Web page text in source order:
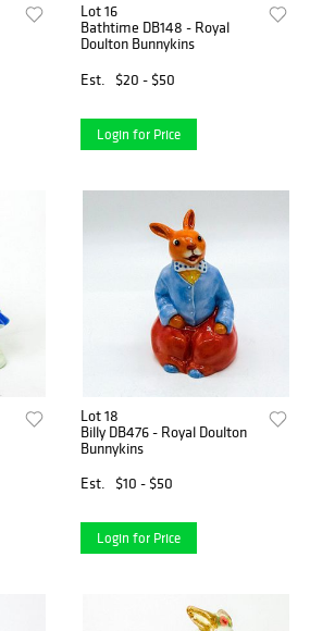
Lot 16
Bathtime DB148 - Royal
Doulton Bunnykins
Est.
$20 - $50
Login for Price
Lot 18
Billy DB476 - Royal Doulton
Bunnykins
Est.
$10 - $50
Login for Price